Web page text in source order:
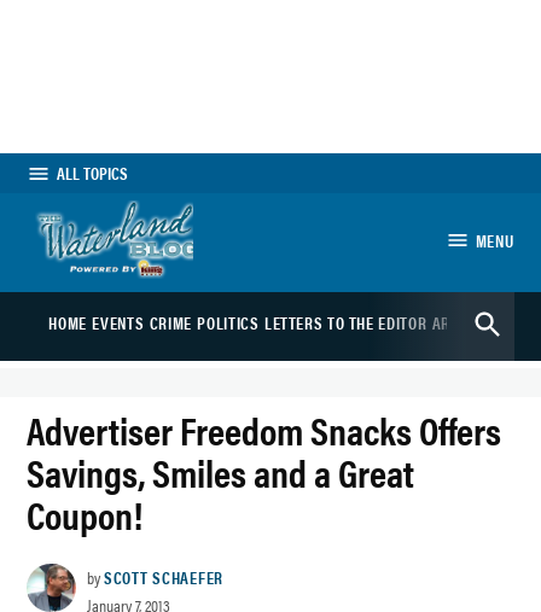
ALL TOPICS
The Waterland Blog
MENU
HOME EVENTS CRIME POLITICS LETTERS TO THE EDITOR ARTS SPORTS
Open
Search
Advertiser Freedom Snacks Offers
Savings, Smiles and a Great
Coupon!
bySCOTT SCHAEFER
January 7, 2013